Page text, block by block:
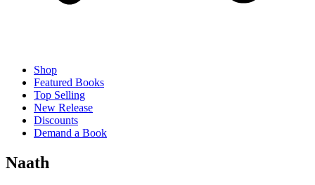
Shop
Featured Books
Top Selling
New Release
Discounts
Demand a Book
Naath